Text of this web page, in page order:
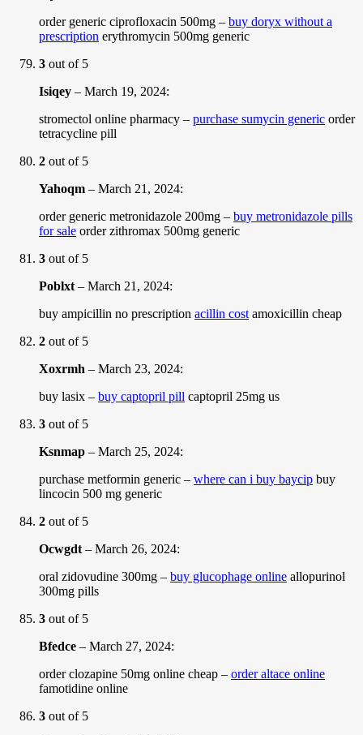
order generic ciprofloxacin 500mg – buy doryx without a
prescription erythromycin 500mg generic
3 out of 5
Isiqey – March 19, 2024:
stromectol online pharmacy – purchase sumycin generic order
tetracycline pill
2 out of 5
Yahoqm – March 21, 2024:
order generic metronidazole 200mg – buy metronidazole pills
for sale order zithromax 500mg generic
3 out of 5
Poblxt – March 21, 2024:
buy ampicillin no prescription acillin cost amoxicillin cheap
2 out of 5
Xoxrmh – March 23, 2024:
buy lasix – buy captopril pill captopril 25mg us
3 out of 5
Ksnmap – March 25, 2024:
purchase metformin generic – where can i buy baycip buy
lincocin 500 mg generic
2 out of 5
Ocwgdt – March 26, 2024:
oral zidovudine 300mg – buy glucophage online allopurinol
300mg pills
3 out of 5
Bfedce – March 27, 2024:
order clozapine 50mg online cheap – order altace online
famotidine online
3 out of 5